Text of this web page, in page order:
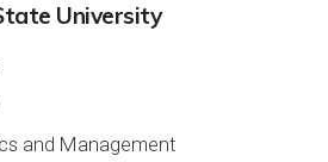
University
and Management